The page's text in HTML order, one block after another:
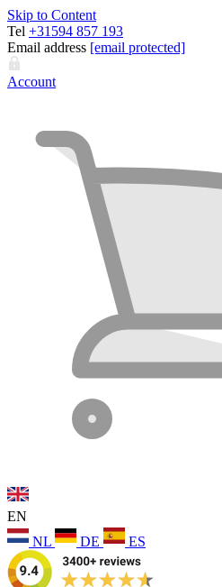
Skip to Content
Tel +31594 857 193
Email address [email protected]
Account
EN
NL
DE ES